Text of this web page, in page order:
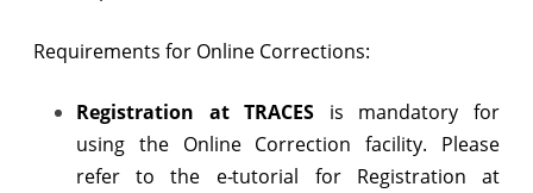
Requirements for Online Corrections:
Registration at TRACES is mandatory for
using the Online Correction facility. Please
refer to the e-tutorial for Registration at